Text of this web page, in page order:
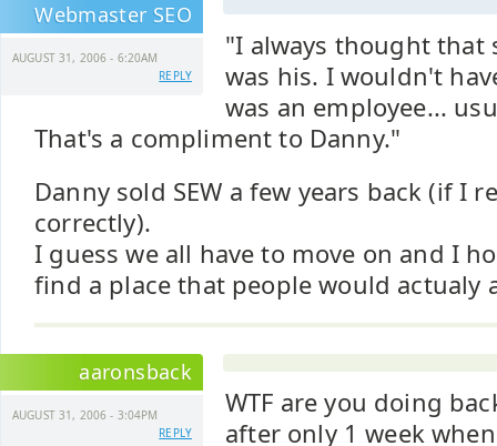
Webmaster SEO
AUGUST 31, 2006 - 6:20AM
REPLY
"I always thought that
was his. I wouldn't
was an employee...
That's a compliment to Danny."
Danny sold SEW a few years back (if I
correctly).
I guess we all have to move on and I
find a place that people would actualy
aaronsback
AUGUST 31, 2006 - 3:04PM
REPLY
WTF are you doing
after only 1 week